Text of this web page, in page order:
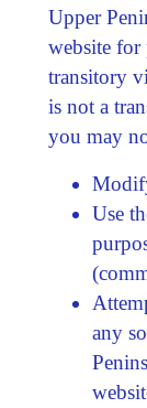
Upper
website for
transitory
is not a
you may
Use
any